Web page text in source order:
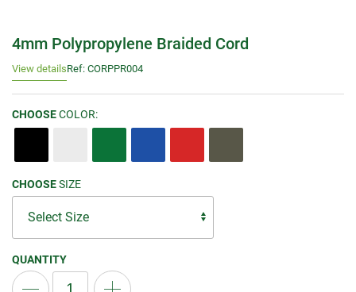
4mm Polypropylene Braided Cord
View detailsRef: CORPPR004
CHOOSECOLOR:
CHOOSESIZE
QUANTITY